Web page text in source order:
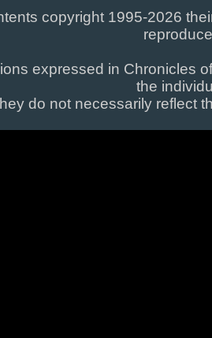
copyright 1995-2026
expressed in Chronicles
the
do not necessarily reflect